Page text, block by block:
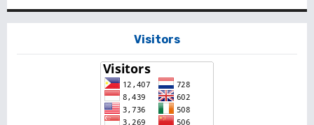
Visitors